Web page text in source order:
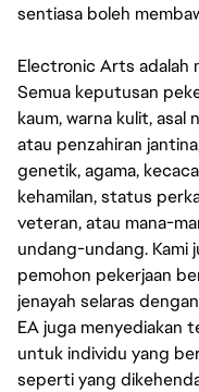
sentiasa boleh
Electronic Arts adalah
Semua keputusan
kaum, warna kulit,
atau penzahiran
genetik, agama,
kehamilan, status
veteran, atau mana-
undang-undang. Kami
pemohon pekerjaan
jenayah selaras
EA juga menyediakan
untuk individu yang
seperti yang